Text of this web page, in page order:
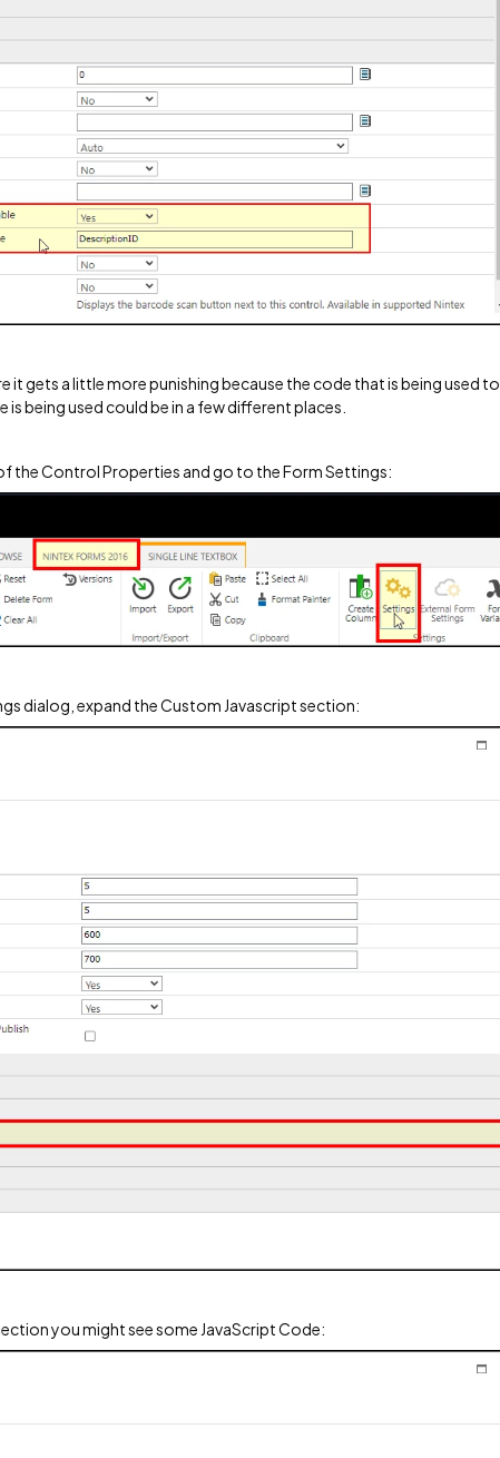
it gets a little more punishing because the code that is being used to
being used could be in a few different places.
the Control Properties and go to the Form Settings:
dialog, expand the Custom Javascript section:
you might see some JavaScript Code: